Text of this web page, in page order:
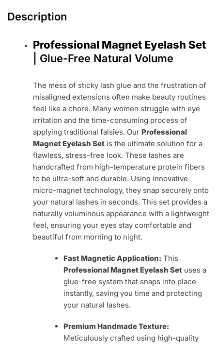
Description
Professional Magnet Eyelash Set
| Glue-Free Natural Volume
The mess of sticky lash glue and the frustration of
misaligned extensions often make beauty routines
feel like a chore. Many women struggle with eye
irritation and the time-consuming process of
applying traditional falsies. OurProfessional
Magnet Eyelash Set is the ultimate solution for a
flawless, stress-free look. These lashes are
handcrafted from high-temperature protein fibers
to be ultra-soft and durable. Using innovative
micro-magnet technology, they snap securely onto
your natural lashes in seconds. This set provides a
naturally voluminous appearance with a lightweight
feel, ensuring your eyes stay comfortable and
beautiful from morning to night.
Fast Magnetic Application: This
Professional Magnet Eyelash Setuses a
glue-free system that snaps into place
instantly, saving you time and protecting
your natural lashes.
Premium Handmade Texture:
Meticulously crafted using high-quality